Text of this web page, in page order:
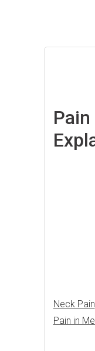
Neck Pain
Pain in